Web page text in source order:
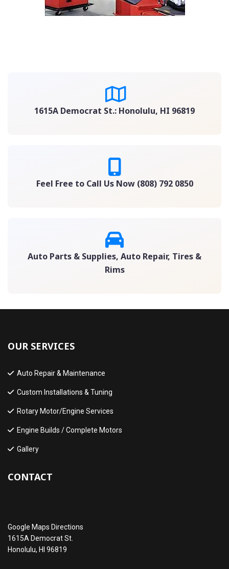
1615A Democrat St.: Honolulu, HI 96819
Feel Free to Call Us Now (808) 792 0850
Auto Parts & Supplies, Auto Repair, Tires &
Rims
OUR SERVICES
Auto Repair & Maintenance
Custom Installations & Tuning
Rotary Motor/Engine Services
Engine Builds / Complete Motors
Gallery
CONTACT
Google Maps Directions
1615A Democrat St.
Honolulu, HI 96819